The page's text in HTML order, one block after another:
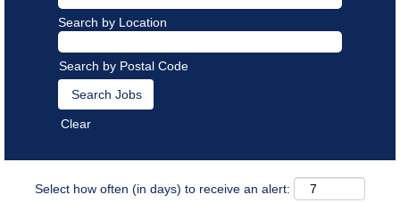
Search by Location
Search by Postal Code
Clear
Select how often (in days) to receive an alert: